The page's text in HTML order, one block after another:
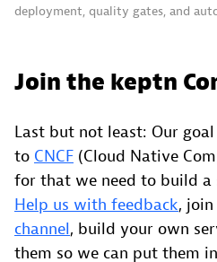
deployment, quality gates, and
Join the keptn
Last but not least: Our
to CNCF (Cloud Native
for that we need to build a
Help us with feedback,
channel, build your own
them so we can put them